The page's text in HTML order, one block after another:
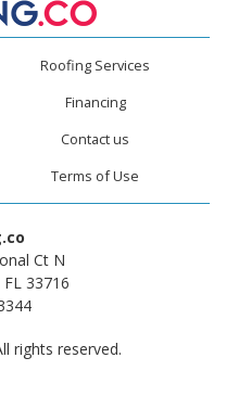
Roofing Services
Financing
Contact us
Terms of Use
Ct N
33716
rights reserved.